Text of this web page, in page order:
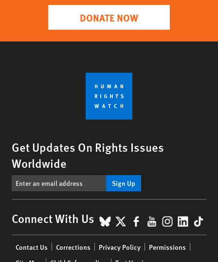
DONATE NOW
Get Updates On Rights Issues
Worldwide
Sign Up
Connect With Us BlueSky
X Facebook
YouTube
menu
Contact Us Corrections Privacy Policy
Permissions